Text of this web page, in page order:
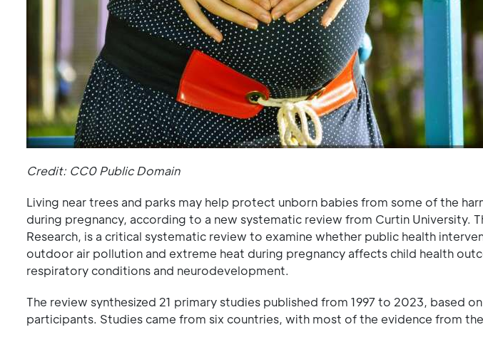
Credit: CC0 Public Domain
Living near trees and parks may help protect unborn babies from some of the
during pregnancy, according to a new systematic review from Curtin University.
Research, is a critical systematic review to examine whether public health
outdoor air pollution and extreme heat during pregnancy affects child health
respiratory conditions and neurodevelopment.
The review synthesized 21 primary studies published from 1997 to 2023, based
participants. Studies came from six countries, with most of the evidence from